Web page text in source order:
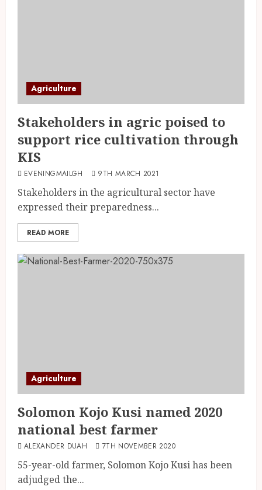
Agriculture
Stakeholders in agric poised to
support rice cultivation through
KIS
EVENINGMAILGH 9TH MARCH 2021
Stakeholders in the agricultural sector have
expressed their preparedness...
READ MORE
Agriculture
Solomon Kojo Kusi named 2020
national best farmer
ALEXANDER DUAH 7TH NOVEMBER 2020
55-year-old farmer, Solomon Kojo Kusi has been
adjudged the...